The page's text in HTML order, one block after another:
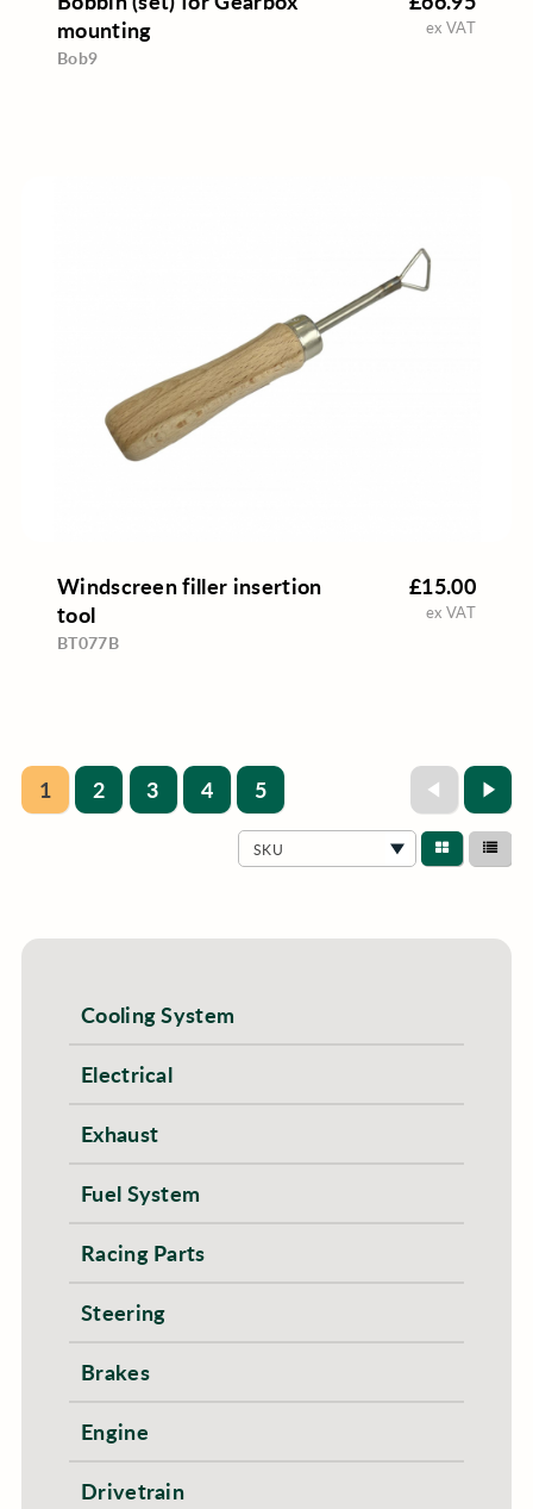
mounting
Bob9
ex VAT
Windscreen filler insertion
tool
BT077B
£15.00
ex VAT
1 2 3 4 5
SKU
Cooling System
Electrical
Exhaust
Fuel System
Racing Parts
Steering
Brakes
Engine
Drivetrain